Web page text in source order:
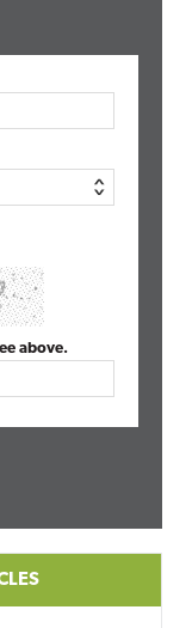
above.